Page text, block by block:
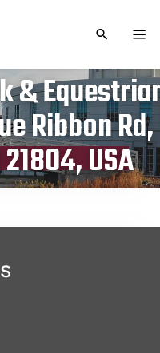
TOGGLE
&
Ribbon Rd,
USA